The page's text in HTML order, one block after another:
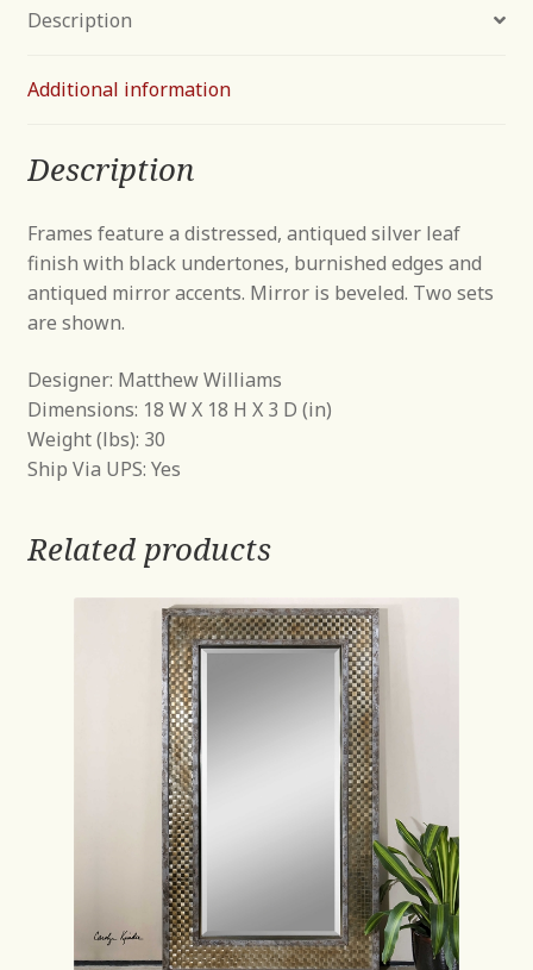
Description
Additional information
Description
Frames feature a distressed, antiqued silver leaf
finish with black undertones, burnished edges and
antiqued mirror accents. Mirror is beveled. Two sets
are shown.
Designer: Matthew Williams
Dimensions: 18 W X 18 H X 3 D (in)
Weight (lbs): 30
Ship Via UPS: Yes
Related products